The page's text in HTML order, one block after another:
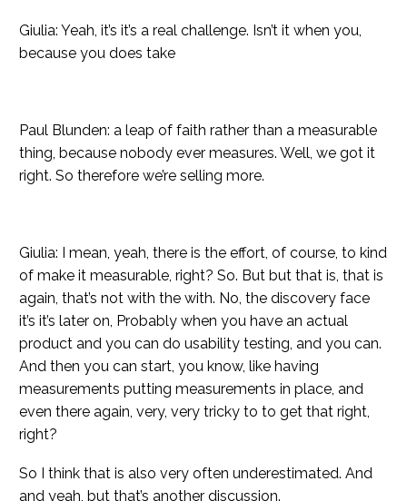
Giulia: Yeah, it’s it’s a real challenge. Isn’t it when you,
because you does take
Paul Blunden: a leap of faith rather than a measurable
thing, because nobody ever measures. Well, we got it
right. So therefore we’re selling more.
Giulia: I mean, yeah, there is the effort, of course, to kind
of make it measurable, right? So. But but that is, that is
again, that’s not with the with. No, the discovery face
it’s it’s later on, Probably when you have an actual
product and you can do usability testing, and you can.
And then you can start, you know, like having
measurements putting measurements in place, and
even there again, very, very tricky to to get that right,
right?
So I think that is also very often underestimated. And
and yeah, but that’s another discussion.